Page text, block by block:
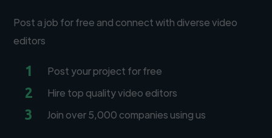
Post a job for free and connect with diverse video
editors
1 Post your project for free
2 Hire top quality video editors
3 Join over 5,000 companies using us